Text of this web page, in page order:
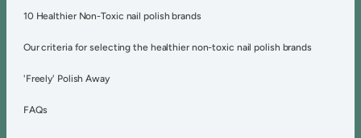
10 Healthier Non-Toxic nail polish brands
Our criteria for selecting the healthier non-toxic nail polish brands
'Freely' Polish Away
FAQs